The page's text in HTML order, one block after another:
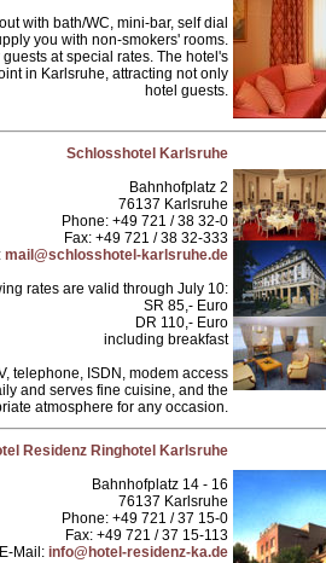
with bath/WC, mini-bar, self dial
you with non-smokers' rooms.
at special rates. The hotel's
in Karlsruhe, attracting not only
hotel guests.
Schlosshotel Karlsruhe
Bahnhofplatz 2
76137 Karlsruhe
Phone: +49 721 / 38 32-0
Fax: +49 721 / 38 32-333
mail@schlosshotel-karlsruhe.de
rates are valid through July 10:
SR 85,- Euro
DR 110,- Euro
including breakfast
telephone, ISDN, modem access
and serves fine cuisine, and the
atmosphere for any occasion.
Residenz Ringhotel Karlsruhe
Bahnhofplatz 14 - 16
76137 Karlsruhe
Phone: +49 721 / 37 15-0
Fax: +49 721 / 37 15-113
E-Mail: info@hotel-residenz-ka.de